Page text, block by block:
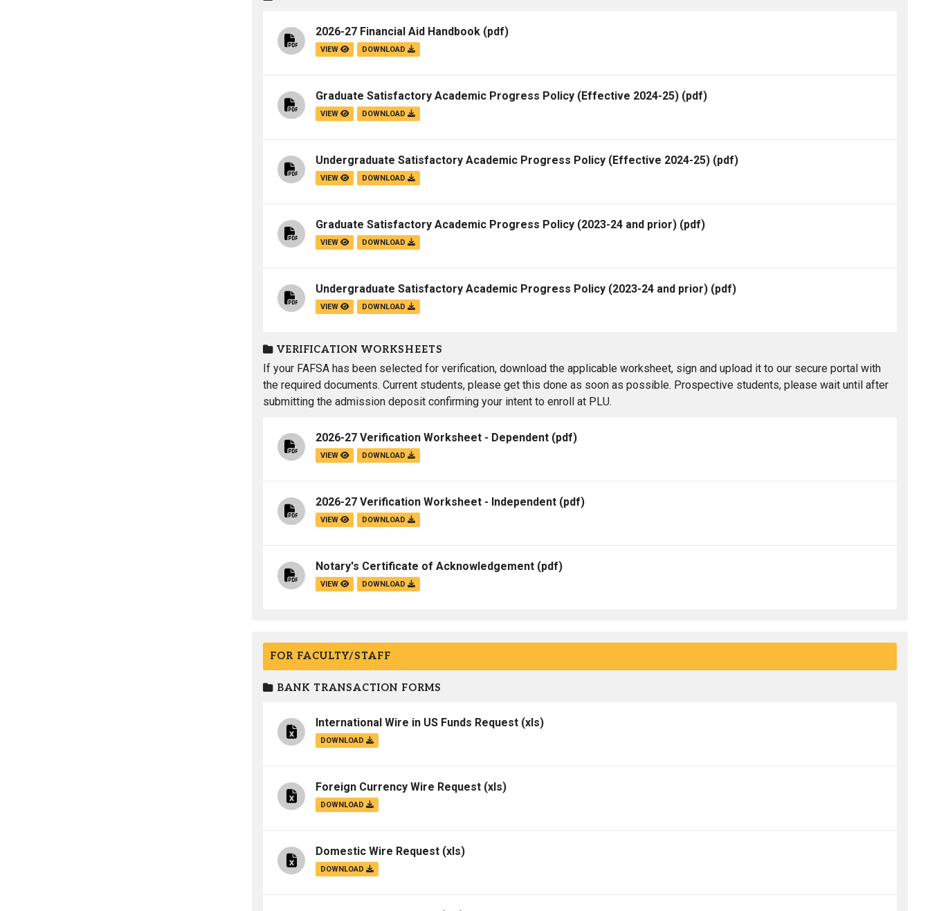
2026-27 Financial Aid Handbook (pdf)
VIEW DOWNLOAD
Graduate Satisfactory Academic Progress Policy (Effective 2024-25) (pdf)
VIEW DOWNLOAD
Undergraduate Satisfactory Academic Progress Policy (Effective 2024-25) (pdf)
VIEW DOWNLOAD
Graduate Satisfactory Academic Progress Policy (2023-24 and prior) (pdf)
VIEW DOWNLOAD
Undergraduate Satisfactory Academic Progress Policy (2023-24 and prior) (pdf)
VIEW DOWNLOAD
VERIFICATION WORKSHEETS
If your FAFSA has been selected for verification, download the applicable worksheet, sign and upload it to our secure portal with
the required documents. Current students, please get this done as soon as possible. Prospective students, please wait until after
submitting the admission deposit confirming your intent to enroll at PLU.
2026-27 Verification Worksheet - Dependent (pdf)
VIEW DOWNLOAD
2026-27 Verification Worksheet - Independent (pdf)
VIEW DOWNLOAD
Notary's Certificate of Acknowledgement (pdf)
VIEW DOWNLOAD
FOR FACULTY/STAFF
BANK TRANSACTION FORMS
International Wire in US Funds Request (xls)
DOWNLOAD
Foreign Currency Wire Request (xls)
DOWNLOAD
Domestic Wire Request (xls)
DOWNLOAD